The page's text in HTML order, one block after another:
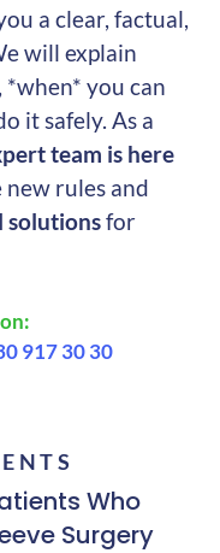
a clear, factual,
will explain
you can
it safely. As a
team is here
rules and
solutionsfor
917 30 30
Who
Surgery